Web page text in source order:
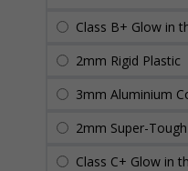
Class B+ Glow in
2mm Rigid Plastic
3mm Aluminium
2mm Super-
Class C+ Glow in